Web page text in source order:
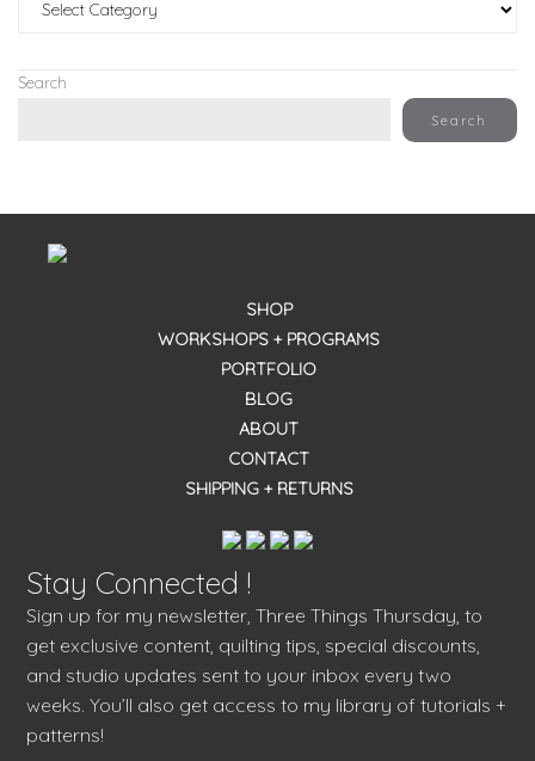
Search
Search
SHOP
WORKSHOPS + PROGRAMS
PORTFOLIO
BLOG
ABOUT
CONTACT
SHIPPING + RETURNS
Stay Connected !
Sign up for my newsletter, Three Things Thursday, to
get exclusive content, quilting tips, special discounts,
and studio updates sent to your inbox every two
weeks. You’ll also get access to my library of tutorials +
patterns!